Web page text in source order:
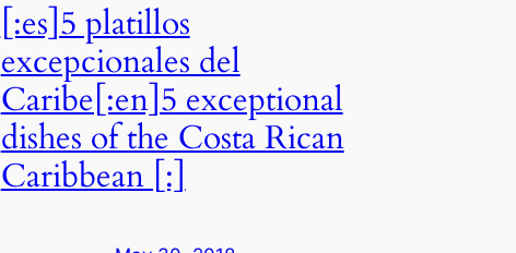
[:es]5 platillos
excepcionales del
Caribe[:en]5 exceptional
dishes of the Costa Rican
Caribbean [:]